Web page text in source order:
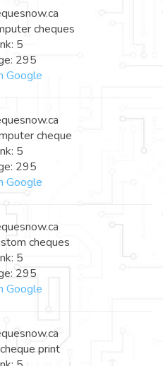
cheques
5
295
Google
cheque
5
295
Google
cheques
5
295
Google
print